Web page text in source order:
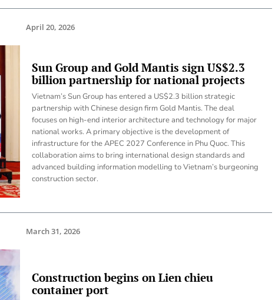
April 20, 2026
Sun Group and Gold Mantis sign US$2.3
billion partnership for national projects
Vietnam’s Sun Group has entered a US$2.3 billion strategic
partnership with Chinese design firm Gold Mantis. The deal
focuses on high-end interior architecture and technology for major
national works. A primary objective is the development of
infrastructure for the APEC 2027 Conference in Phu Quoc. This
collaboration aims to bring international design standards and
advanced building information modelling to Vietnam’s burgeoning
construction sector.
March 31, 2026
Construction begins on Lien chieu
container port